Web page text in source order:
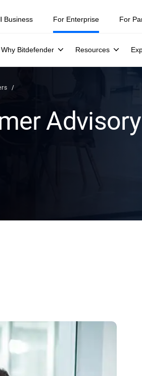
Business For Enterprise
Why Bitdefender Resources
For
Advisory